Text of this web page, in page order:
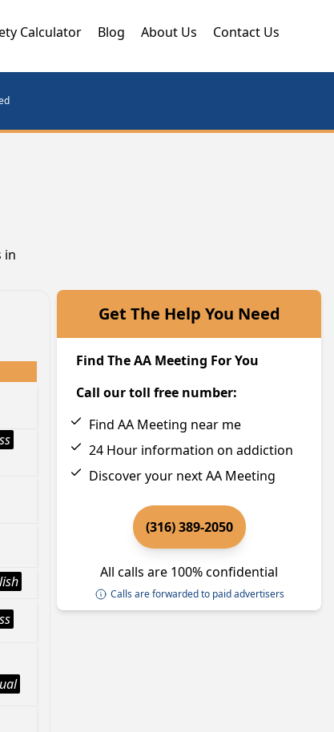
Calculator Blog About Us Contact Us
in
Get The Help You Need
Find The AA Meeting For You
Call our toll free number:
Find AA Meeting near me
24 Hour information on addiction
Discover your next AA Meeting
(316) 389-2050
All calls are 100% confidential
Calls are forwarded to paid advertisers